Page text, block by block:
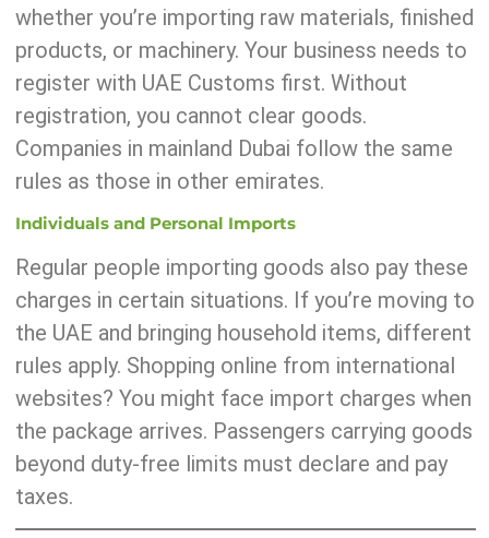
whether you’re importing raw materials, finished
products, or machinery. Your business needs to
register with UAE Customs first. Without
registration, you cannot clear goods.
Companies in mainland Dubai follow the same
rules as those in other emirates.
Individuals and Personal Imports
Regular people importing goods also pay these
charges in certain situations. If you’re moving to
the UAE and bringing household items, different
rules apply. Shopping online from international
websites? You might face import charges when
the package arrives. Passengers carrying goods
beyond duty-free limits must declare and pay
taxes.